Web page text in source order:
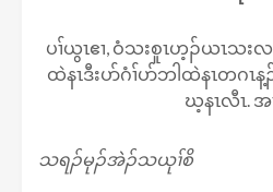
ပၢ်ယွၤဧၢ, ဝံသးစူၤဟ့ၣ်ယၤသးလ
ထဲနၤဒီးပာ်ဂံၢ်ပာ်ဘါထဲနၤတဂ
ဃ့နၤလီၤ. အ
သရၣ်မုၣ်အဲ